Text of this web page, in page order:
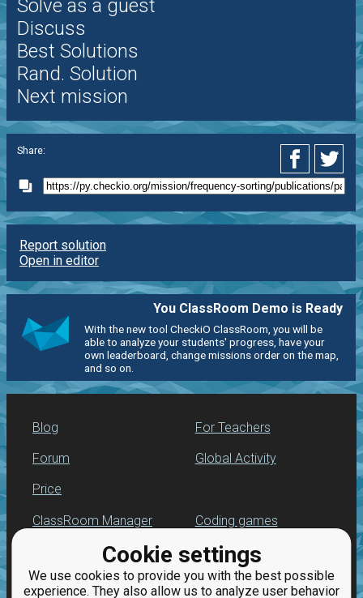
Cookie settings
We use cookies to provide you with the best possible
experience. They also allow us to analyze user behavior
Solve as a guest
Discuss
Best Solutions
Rand. Solution
Next mission
Share:
Report solution
Open in editor
You ClassRoom Demo is Ready
With the new tool CheckiO ClassRoom, you will be
able to analyze your students' progress, have your
own leaderboard, change missions order on the map,
and so on.
Blog
Forum
Price
For Teachers
Global Activity
ClassRoom Manager
Leaderboard
Jobs
Coding games
Python programming
for beginners